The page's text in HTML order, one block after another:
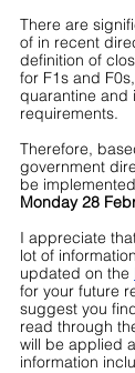
There are
of in recent
definition of
for F1s and
quarantine and
requirements.
Therefore,
government
be
Monday 28
I appreciate
lot of
updated on the
for your future
suggest you
read through
will be applied
information